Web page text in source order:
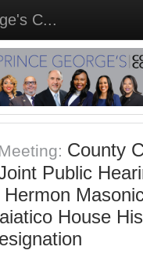
C...
County
Public
Hermon
House